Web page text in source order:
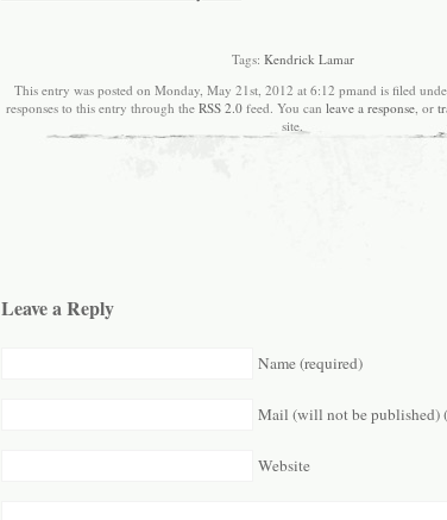
Tags: Kendrick Lamar
This entry was posted on Monday, May 21st, 2012 at 6:12 pmand is filed
responses to this entry through the RSS 2.0 feed. You can leave a response, or
site.
Leave a Reply
Name (required)
Mail (will not be published)
Website